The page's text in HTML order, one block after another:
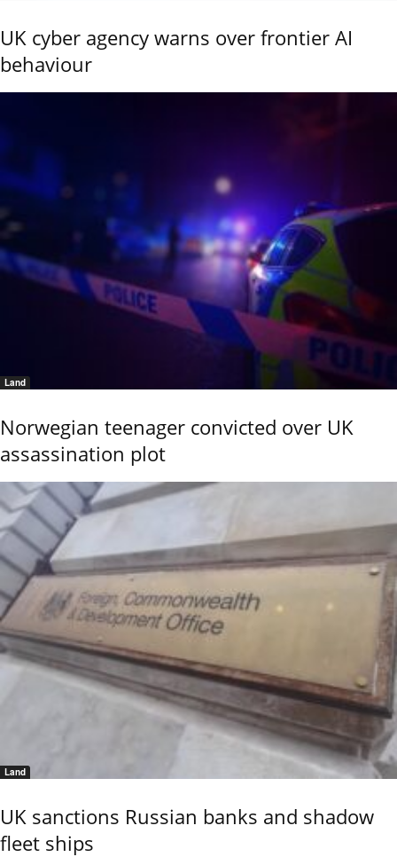
UK cyber agency warns over frontier AI
behaviour
Land
Norwegian teenager convicted over UK
assassination plot
Land
UK sanctions Russian banks and shadow
fleet ships